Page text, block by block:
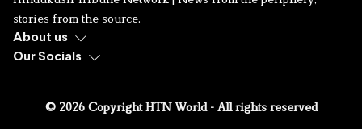
stories from the source.
About us
Our Socials
© 2026 Copyright HTN World - All rights reserved